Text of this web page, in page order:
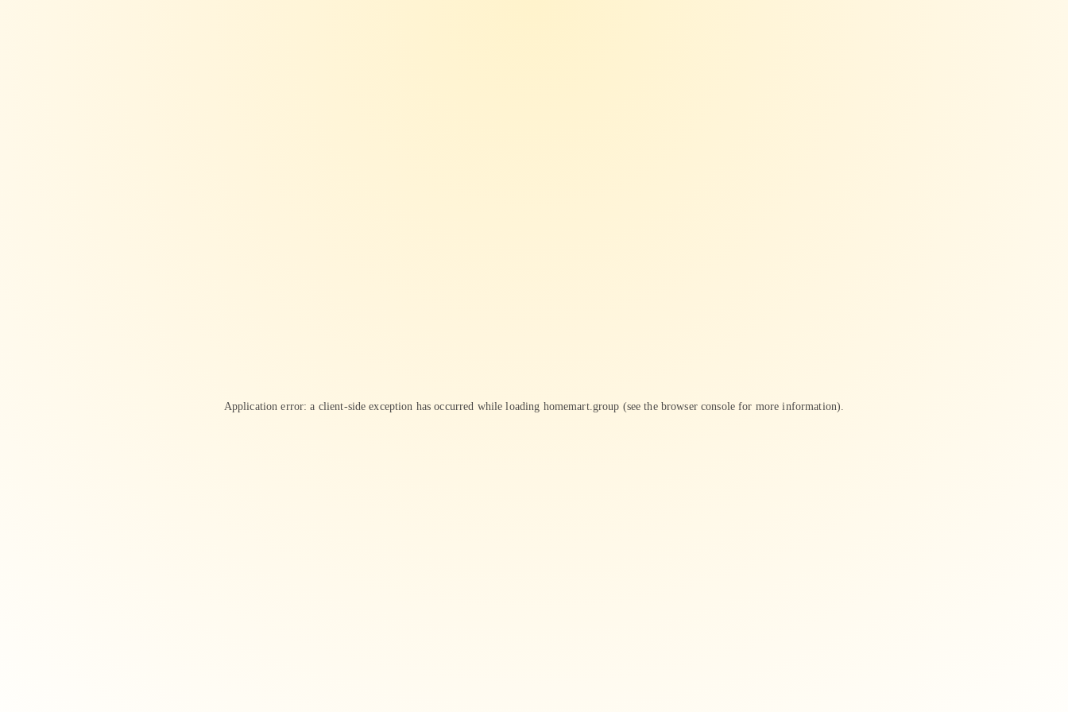
Application error: a client-side exception has occurred while loading homemart.group (see the browser console for more information).